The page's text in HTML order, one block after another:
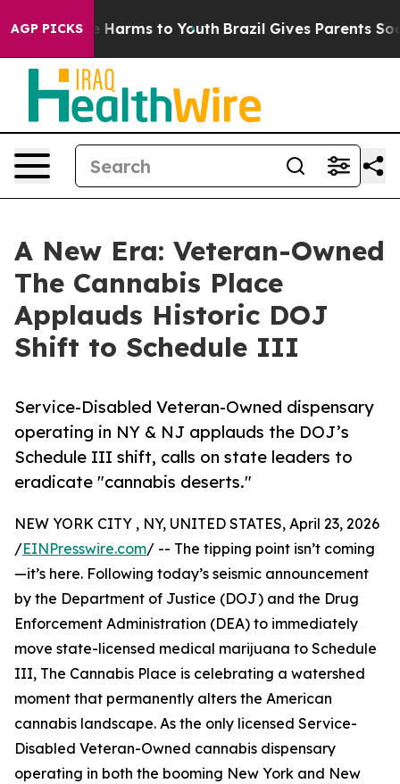
AGP PICKS
Abate Harms to Youth Brazil Gives Parents Social
A New Era: Veteran-Owned
The Cannabis Place
Applauds Historic DOJ
Shift to Schedule III
Service-Disabled Veteran-Owned dispensary
operating in NY & NJ applauds the DOJ’s
Schedule III shift, calls on state leaders to
eradicate "cannabis deserts."
NEW YORK CITY , NY, UNITED STATES, April 23, 2026
/EINPresswire.com/ -- The tipping point isn’t coming
—it’s here. Following today’s seismic announcement
by the Department of Justice (DOJ) and the Drug
Enforcement Administration (DEA) to immediately
move state-licensed medical marijuana to Schedule
III, The Cannabis Place is celebrating a watershed
moment that permanently alters the American
cannabis landscape. As the only licensed Service-
Disabled Veteran-Owned cannabis dispensary
operating in both the booming New York and New